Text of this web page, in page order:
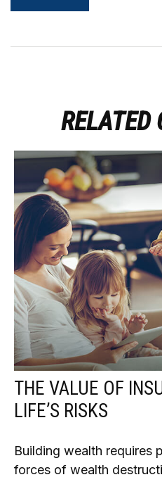
RELATED
THE VALUE OF
LIFE’S RISKS
Building wealth requires
forces of wealth